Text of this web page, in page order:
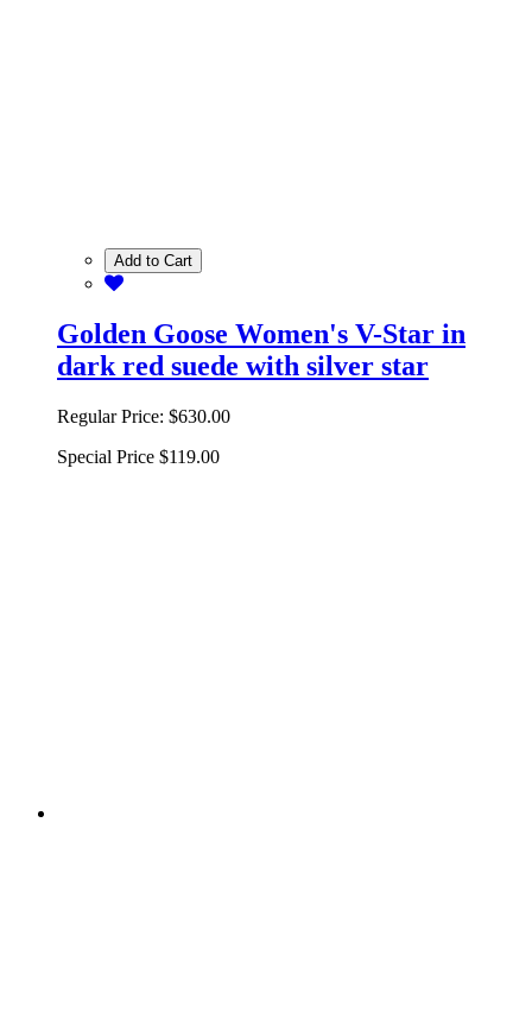
Add to Cart
Golden Goose Women's V-Star in
dark red suede with silver star
Regular Price: $630.00
Special Price $119.00